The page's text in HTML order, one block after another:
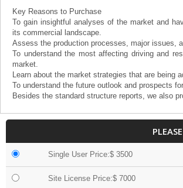
Key Reasons to Purchase
To gain insightful analyses of the market and
its commercial landscape.
Assess the production processes, major issues,
To understand the most affecting driving and
market.
Learn about the market strategies that are being
To understand the future outlook and prospects
Besides the standard structure reports, we also
Single User Price:$ 3500
Site License Price:$ 7000